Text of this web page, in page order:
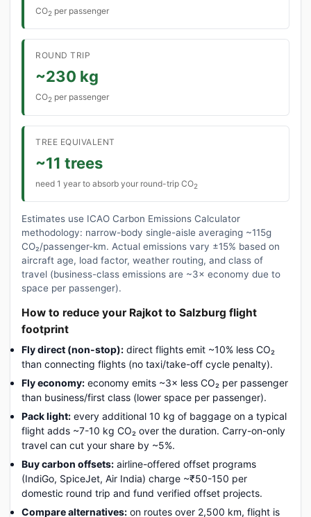
CO2 per passenger
ROUND TRIP
~230 kg
CO2 per passenger
TREE EQUIVALENT
~11 trees
need 1 year to absorb your round-trip CO2
Estimates use ICAO Carbon Emissions Calculator
methodology: narrow-body single-aisle averaging ~115g
CO₂/passenger-km. Actual emissions vary ±15% based on
aircraft age, load factor, weather routing, and class of
travel (business-class emissions are ~3× economy due to
space per passenger).
How to reduce your Rajkot to Salzburg flight
footprint
Fly direct (non-stop): direct flights emit ~10% less CO₂
than connecting flights (no taxi/take-off cycle penalty).
Fly economy: economy emits ~3× less CO₂ per passenger
than business/first class (lower space per passenger).
Pack light: every additional 10 kg of baggage on a typical
flight adds ~7-10 kg CO₂ over the duration. Carry-on-only
travel can cut your share by ~5%.
Buy carbon offsets: airline-offered offset programs
(IndiGo, SpiceJet, Air India) charge ~₹50-150 per
domestic round trip and fund verified offset projects.
Compare alternatives: on routes over 2,500 km, flight is